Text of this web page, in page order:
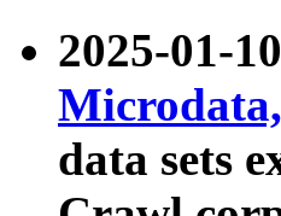
2025-01-
data sets